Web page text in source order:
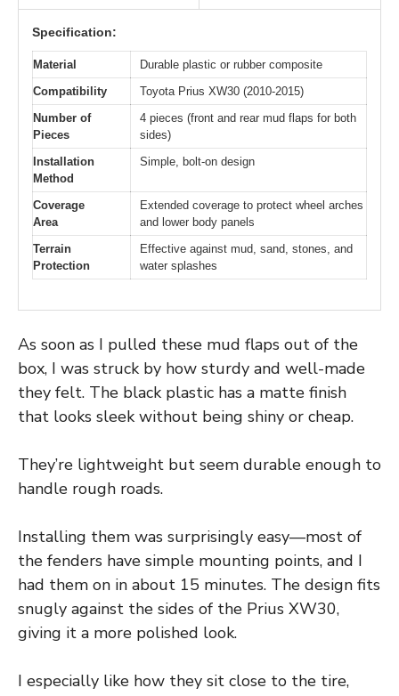
Specification:
Material
Durable plastic or rubber composite
Compatibility
Toyota Prius XW30 (2010-2015)
Number of
Pieces
4 pieces (front and rear mud flaps for both
sides)
Installation
Method
Simple, bolt-on design
Coverage
Area
Extended coverage to protect wheel arches
and lower body panels
Terrain
Protection
Effective against mud, sand, stones, and
water splashes
As soon as I pulled these mud flaps out of the
box, I was struck by how sturdy and well-made
they felt. The black plastic has a matte finish
that looks sleek without being shiny or cheap.
They’re lightweight but seem durable enough to
handle rough roads.
Installing them was surprisingly easy—most of
the fenders have simple mounting points, and I
had them on in about 15 minutes. The design fits
snugly against the sides of the Prius XW30,
giving it a more polished look.
I especially like how they sit close to the tire,